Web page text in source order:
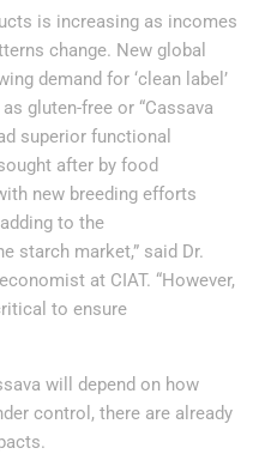
is increasing as incomes
change. New global
demand for ‘clean label’
gluten-free or “Cassava
superior functional
after by food
new breeding efforts
to the
starch market,” said Dr.
at CIAT. “However,
to ensure
will depend on how
control, there are already